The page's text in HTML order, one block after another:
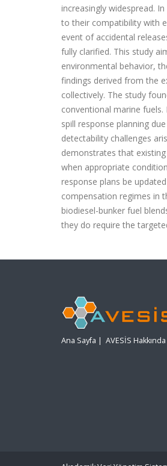
increasingly widespread.
to their compatibility with
event of accidental
fully clarified. This study
environmental behavior,
findings derived from the
collectively. The study
conventional marine
spill response planning
detectability challenges
demonstrates that
when appropriate
response plans be
compensation regimes in
biodiesel-bunker fuel
they do require the
Ana Sayfa | AVESİS Hakkında